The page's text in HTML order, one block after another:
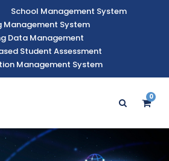
School Management System
Management System
Data Management
Student Assessment
Management System
0